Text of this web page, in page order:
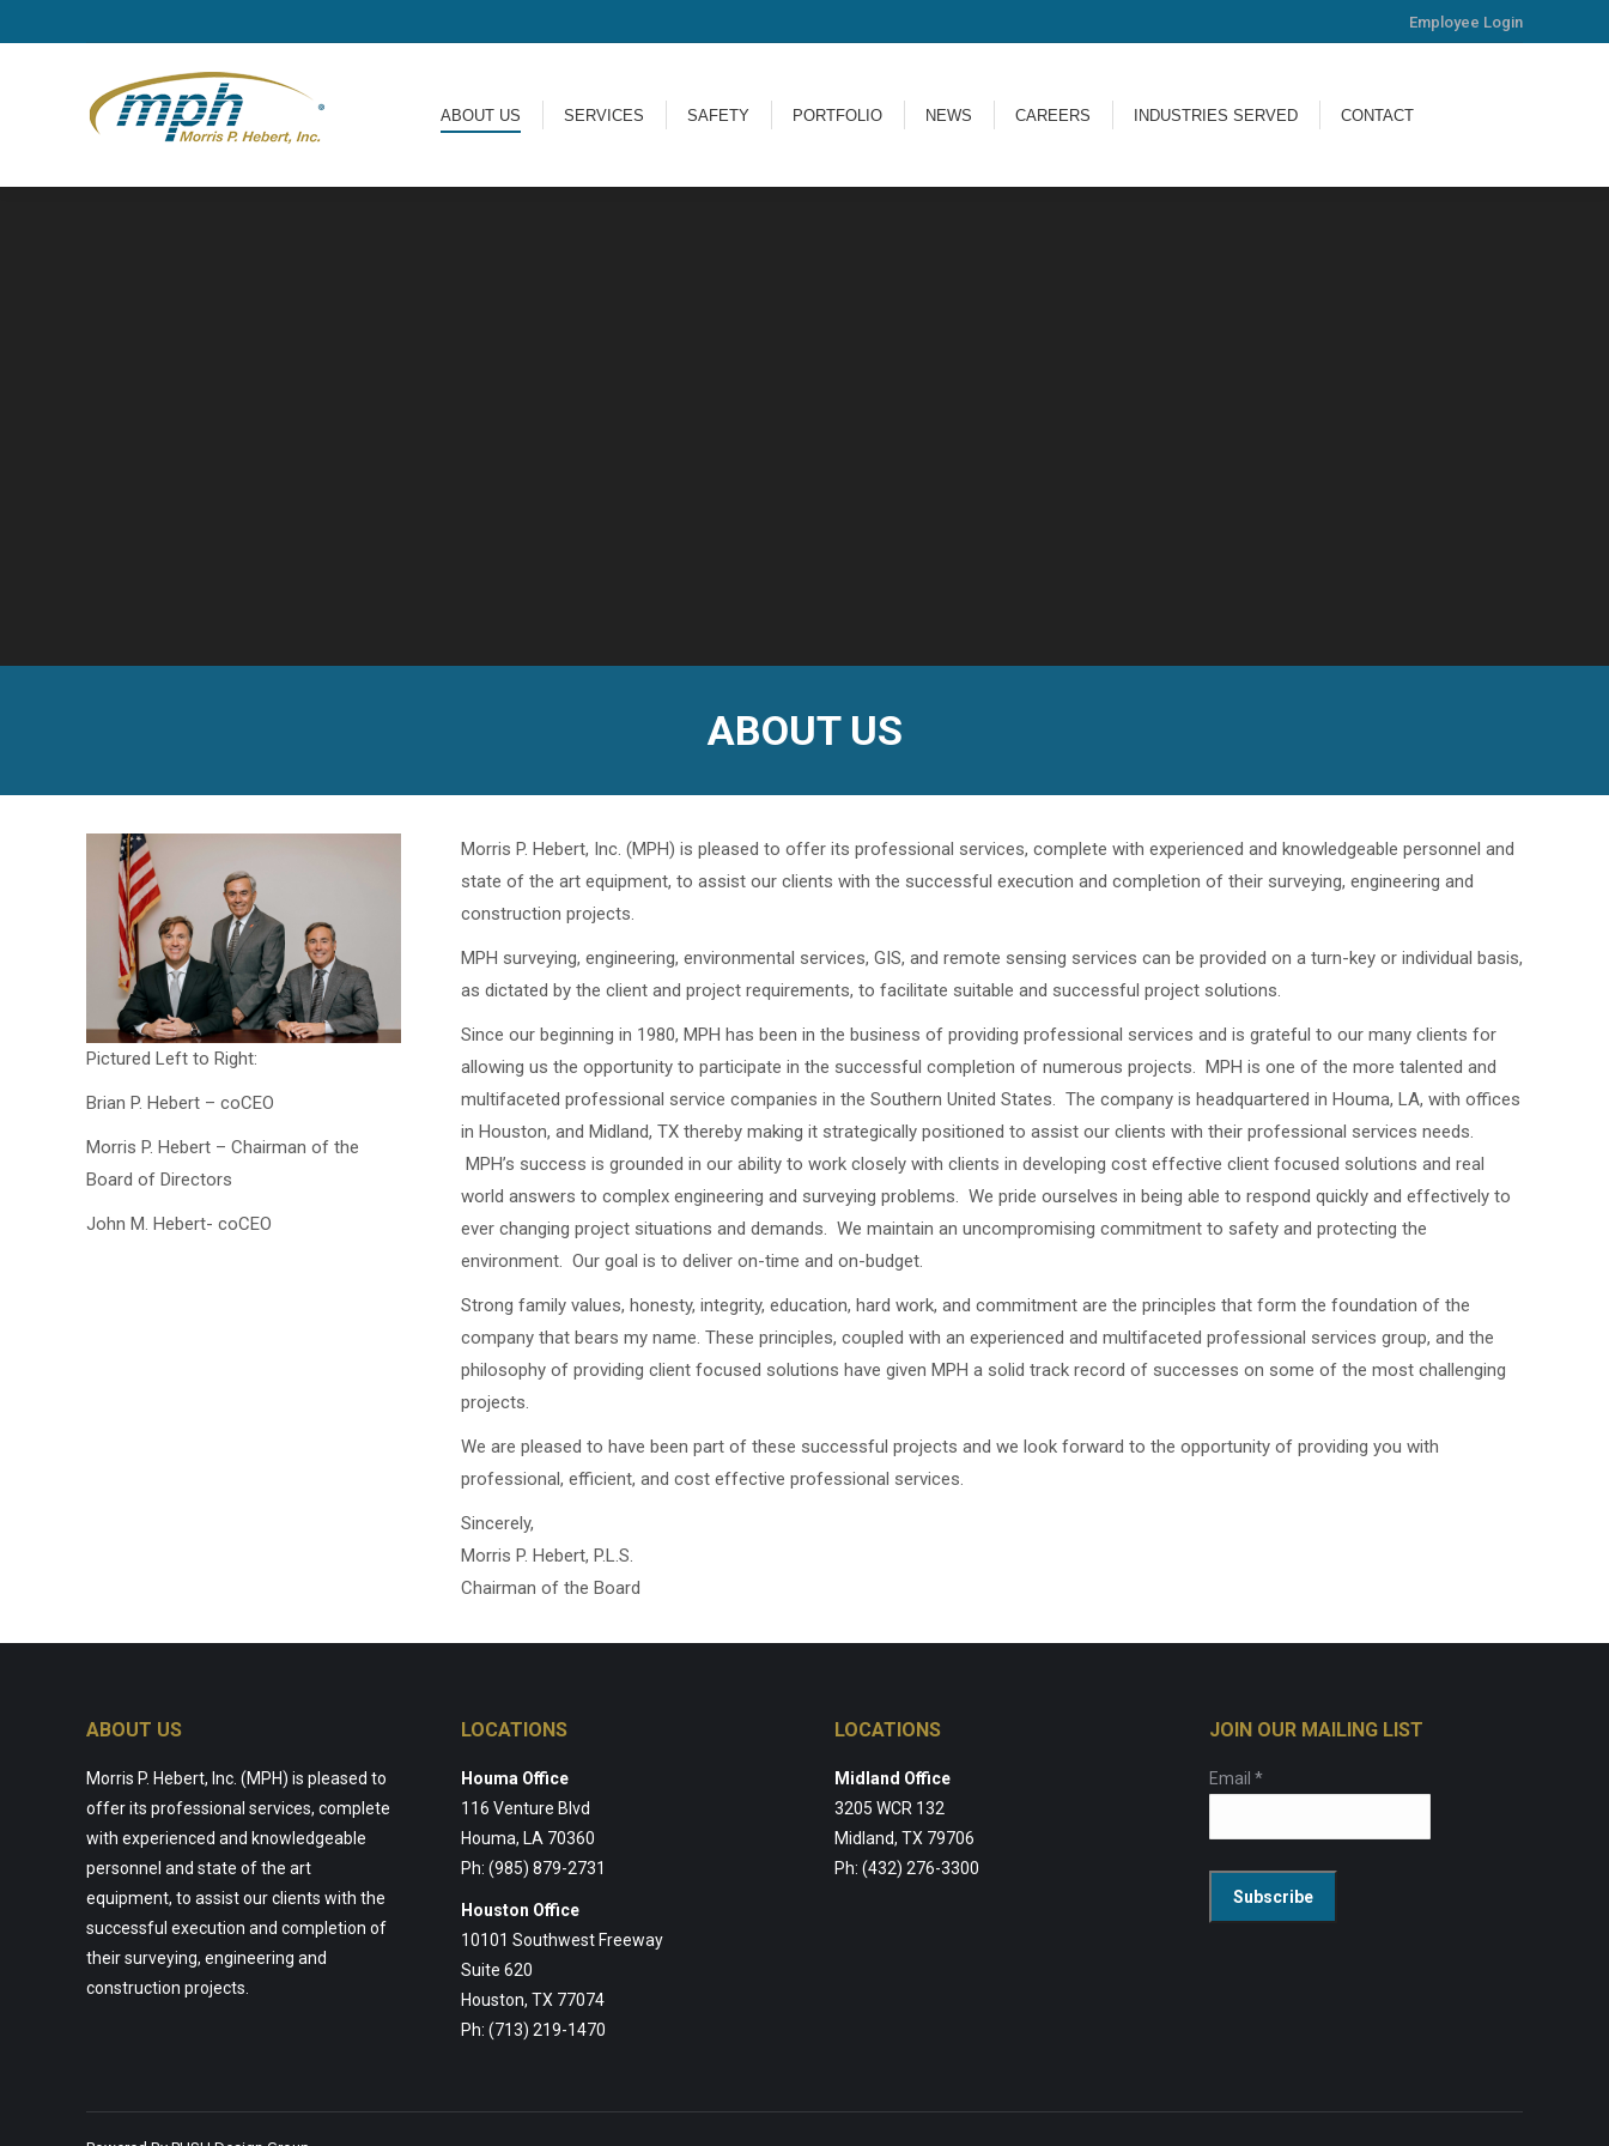
Employee Login
ABOUT US SERVICES SAFETY PORTFOLIO NEWS CAREERS INDUSTRIES SERVED CONTACT
ABOUT US
Pictured Left to Right:
Brian P. Hebert – coCEO
Morris P. Hebert – Chairman of the
Board of Directors
John M. Hebert- coCEO
Morris P. Hebert, Inc. (MPH) is pleased to offer its professional services, complete with experienced and knowledgeable personnel and
state of the art equipment, to assist our clients with the successful execution and completion of their surveying, engineering and
construction projects.
MPH surveying, engineering, environmental services, GIS, and remote sensing services can be provided on a turn-key or individual basis,
as dictated by the client and project requirements, to facilitate suitable and successful project solutions.
Since our beginning in 1980, MPH has been in the business of providing professional services and is grateful to our many clients for
allowing us the opportunity to participate in the successful completion of numerous projects. MPH is one of the more talented and
multifaceted professional service companies in the Southern United States. The company is headquartered in Houma, LA, with offices
in Houston, and Midland, TX thereby making it strategically positioned to assist our clients with their professional services needs.
MPH’s success is grounded in our ability to work closely with clients in developing cost effective client focused solutions and real
world answers to complex engineering and surveying problems. We pride ourselves in being able to respond quickly and effectively to
ever changing project situations and demands. We maintain an uncompromising commitment to safety and protecting the
environment. Our goal is to deliver on-time and on-budget.
Strong family values, honesty, integrity, education, hard work, and commitment are the principles that form the foundation of the
company that bears my name. These principles, coupled with an experienced and multifaceted professional services group, and the
philosophy of providing client focused solutions have given MPH a solid track record of successes on some of the most challenging
projects.
We are pleased to have been part of these successful projects and we look forward to the opportunity of providing you with
professional, efficient, and cost effective professional services.
Sincerely,
Morris P. Hebert, P.L.S.
Chairman of the Board
ABOUT US
Morris P. Hebert, Inc. (MPH) is pleased to
offer its professional services, complete
with experienced and knowledgeable
personnel and state of the art
equipment, to assist our clients with the
successful execution and completion of
their surveying, engineering and
construction projects.
LOCATIONS
Houma Office
116 Venture Blvd
Houma, LA 70360
Ph: (985) 879-2731
Houston Office
10101 Southwest Freeway
Suite 620
Houston, TX 77074
Ph: (713) 219-1470
LOCATIONS
Midland Office
3205 WCR 132
Midland, TX 79706
Ph: (432) 276-3300
JOIN OUR MAILING LIST
Email *